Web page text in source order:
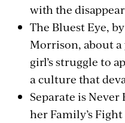
with the
The Bluest Eye,
Morrison, about
girl’s struggle to
a culture that
Separate is Never
her Family’s